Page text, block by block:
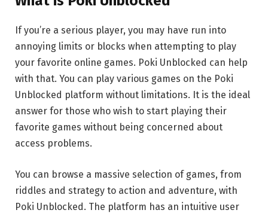
If you’re a serious player, you may have run into
annoying limits or blocks when attempting to play
your favorite online games. Poki Unblocked can help
with that. You can play various games on the Poki
Unblocked platform without limitations. It is the ideal
answer for those who wish to start playing their
favorite games without being concerned about
access problems.
You can browse a massive selection of games, from
riddles and strategy to action and adventure, with
Poki Unblocked. The platform has an intuitive user